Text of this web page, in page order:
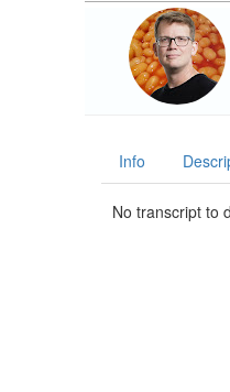
Info
No transcript to